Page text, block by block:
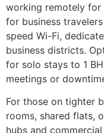
working remotely for
for business
speed Wi-Fi,
business districts.
for solo stays to 1
meetings or
For those on tighter
rooms, shared flats,
hubs and